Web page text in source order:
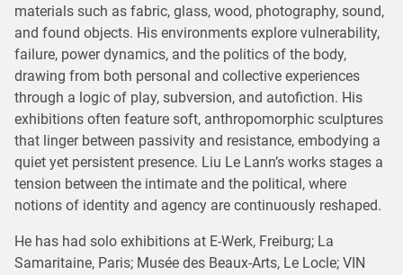
materials such as fabric, glass, wood, photography, sound,
and found objects. His environments explore vulnerability,
failure, power dynamics, and the politics of the body,
drawing from both personal and collective experiences
through a logic of play, subversion, and autofiction. His
exhibitions often feature soft, anthropomorphic sculptures
that linger between passivity and resistance, embodying a
quiet yet persistent presence. Liu Le Lann’s works stages a
tension between the intimate and the political, where
notions of identity and agency are continuously reshaped.
He has had solo exhibitions at E-Werk, Freiburg; La
Samaritaine, Paris; Musée des Beaux-Arts, Le Locle; VIN